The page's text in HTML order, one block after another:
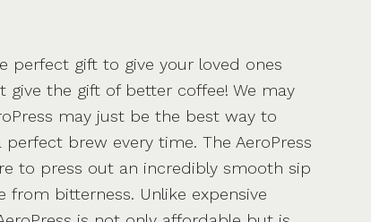
perfect gift to give your loved ones
give the gift of better coffee! We may
may just be the best way to
perfect brew every time. The AeroPress
to press out an incredibly smooth sip
from bitterness. Unlike expensive